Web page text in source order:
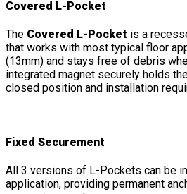
Covered L-Pocket
The Covered L-Pocket is a
that works with most typical floor
(13mm) and stays free of debris
integrated magnet securely holds
closed position and installation
Fixed Securement
All 3 versions of L-Pockets can be
application, providing permanent